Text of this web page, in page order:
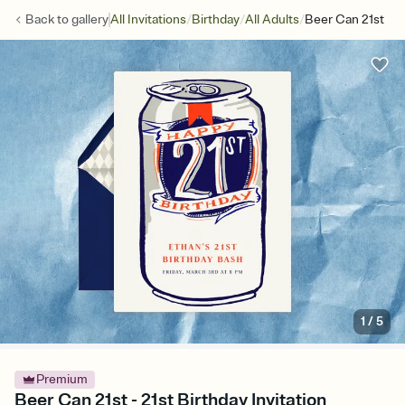
Back togalleryAll Invitations/Birthday/All Adults/Beer Can 21st
1 /5
Premium
Beer Can 21st - 21st Birthday Invitation